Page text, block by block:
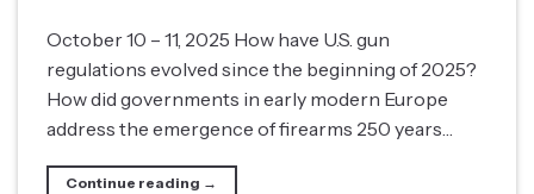
October 10 – 11, 2025 How have U.S. gun
regulations evolved since the beginning of 2025?
How did governments in early modern Europe
address the emergence of firearms 250 years…
Continue reading →